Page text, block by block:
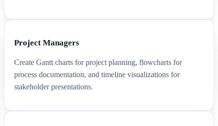
Project Managers
Create Gantt charts for project planning, flowcharts for
process documentation, and timeline visualizations for
stakeholder presentations.